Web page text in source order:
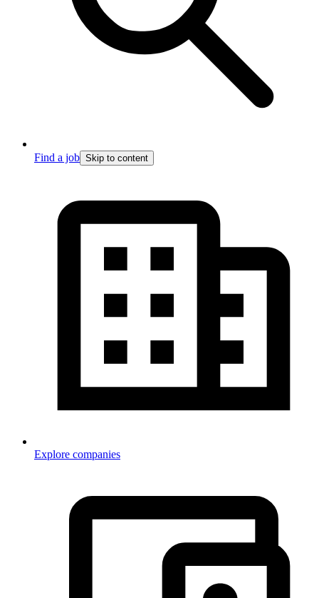
Find a job Skip to content
Explore companies